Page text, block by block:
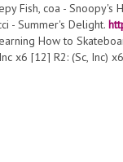
Fish, coa - Snoopy's
- Summer's Delight.
How to
x6 [12] R2: (Sc, Inc)